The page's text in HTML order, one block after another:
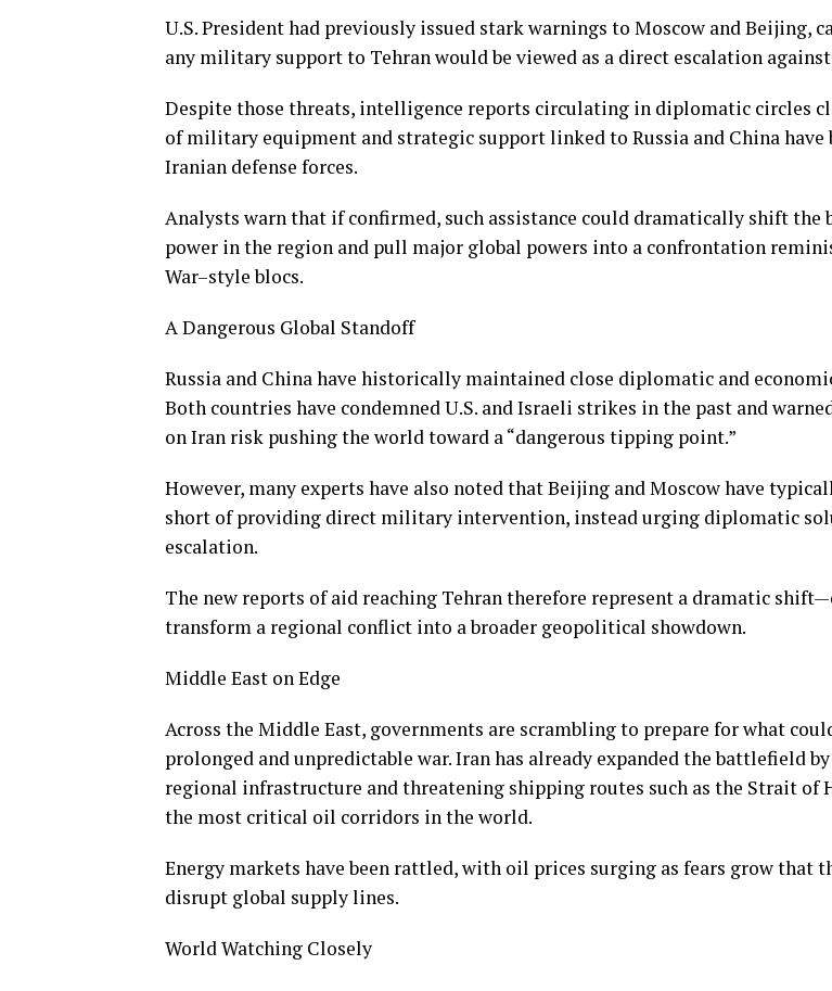
U.S. President had previously issued stark warnings to Moscow and Beijing,
any military support to Tehran would be viewed as a direct escalation
Despite those threats, intelligence reports circulating in diplomatic circles
of military equipment and strategic support linked to Russia and China have
Iranian defense forces.
Analysts warn that if confirmed, such assistance could dramatically shift the
power in the region and pull major global powers into a confrontation
War–style blocs.
A Dangerous Global Standoff
Russia and China have historically maintained close diplomatic and
Both countries have condemned U.S. and Israeli strikes in the past and
on Iran risk pushing the world toward a “dangerous tipping point.”
However, many experts have also noted that Beijing and Moscow have
short of providing direct military intervention, instead urging diplomatic
escalation.
The new reports of aid reaching Tehran therefore represent a dramatic
transform a regional conflict into a broader geopolitical showdown.
Middle East on Edge
Across the Middle East, governments are scrambling to prepare for what
prolonged and unpredictable war. Iran has already expanded the battlefield
regional infrastructure and threatening shipping routes such as the Strait of
the most critical oil corridors in the world.
Energy markets have been rattled, with oil prices surging as fears grow that
disrupt global supply lines.
World Watching Closely